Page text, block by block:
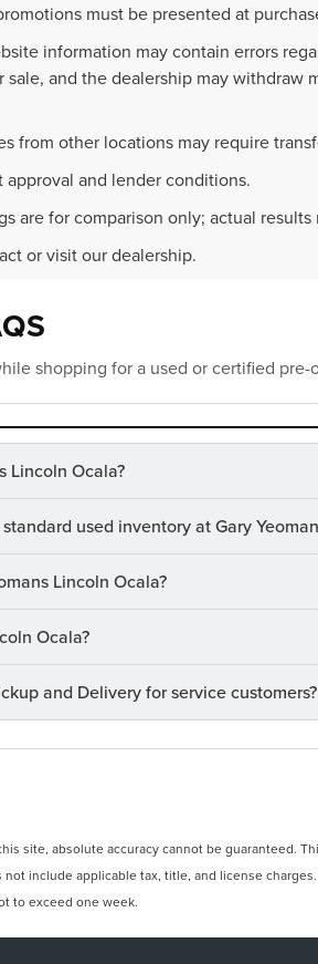
must be presented at
information may contain errors
and the dealership may
from other locations may require
and lender conditions.
are for comparison only; actual results
or visit our dealership.
shopping for a used or certified
Lincoln Ocala?
used inventory at Gary
Lincoln Ocala?
Ocala?
and Delivery for service customers?
site, absolute accuracy cannot be guaranteed.
include applicable tax, title, and license
to exceed one week.